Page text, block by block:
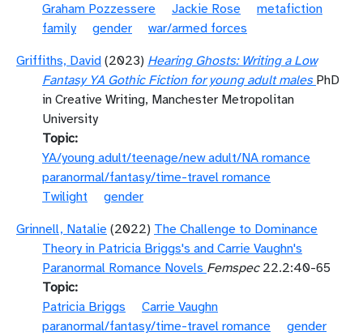
Graham Pozzessere
Jackie Rose
metafiction
family
gender
war/armed forces
Griffiths, David (2023) Hearing Ghosts: Writing a Low
Fantasy YA Gothic Fiction for young adult males PhD
in Creative Writing, Manchester Metropolitan
University
Topic
YA/young adult/teenage/new adult/NA romance
paranormal/fantasy/time-travel romance
Twilight
gender
Grinnell, Natalie (2022) The Challenge to Dominance
Theory in Patricia Briggs's and Carrie Vaughn's
Paranormal Romance Novels Femspec22.2:40-65
Topic
Patricia Briggs
Carrie Vaughn
paranormal/fantasy/time-travel romance
gender